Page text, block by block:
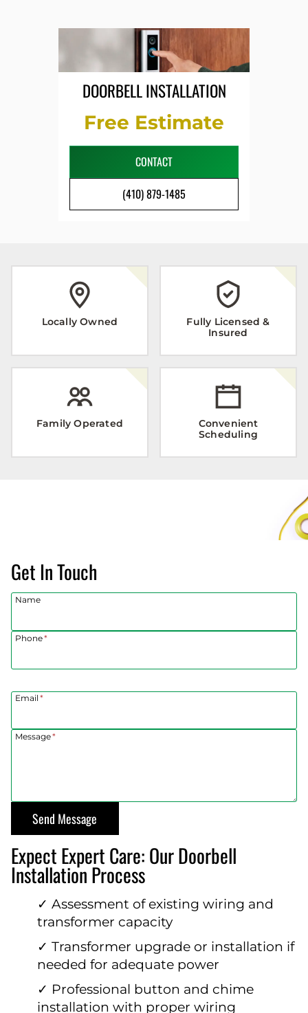
DOORBELL INSTALLATION
Free Estimate
CONTACT
(410) 879-1485
Locally Owned
Fully Licensed &
Insured
Family Operated
Convenient
Scheduling
Get In Touch
Name
Phone*
Email *
Message*
Send Message
Expect Expert Care: Our Doorbell
Installation Process
✓ Assessment of existing wiring and
transformer capacity
✓ Transformer upgrade or installation if
needed for adequate power
✓ Professional button and chime
installation with proper wiring